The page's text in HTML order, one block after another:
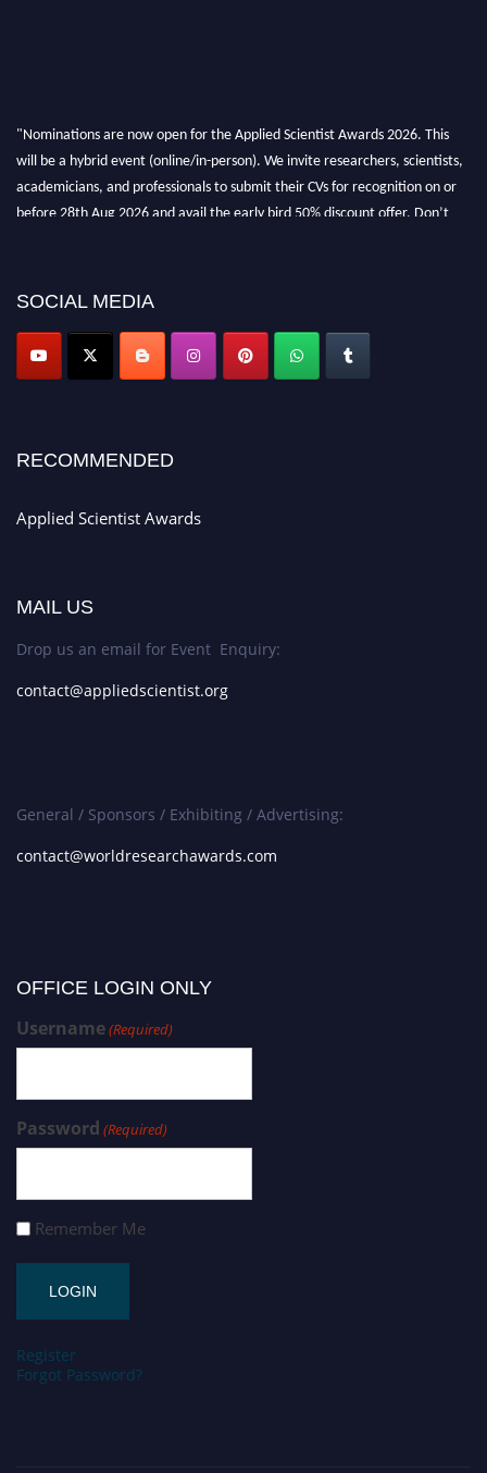
"Nominations are now open for the Applied Scientist Awards 2026. This
will be a hybrid event (online/in-person). We invite researchers, scientists,
academicians, and professionals to submit their CVs for recognition on or
before 28th Aug 2026 and avail the early bird 50% discount offer. Don’t
SOCIAL MEDIA
RECOMMENDED
Applied Scientist Awards
MAIL US
Drop us an email for Event Enquiry:
contact@appliedscientist.org
General / Sponsors / Exhibiting / Advertising:
contact@worldresearchawards.com
OFFICE LOGIN ONLY
Username(Required)
Password (Required)
Remember Me
Register
Forgot Password?